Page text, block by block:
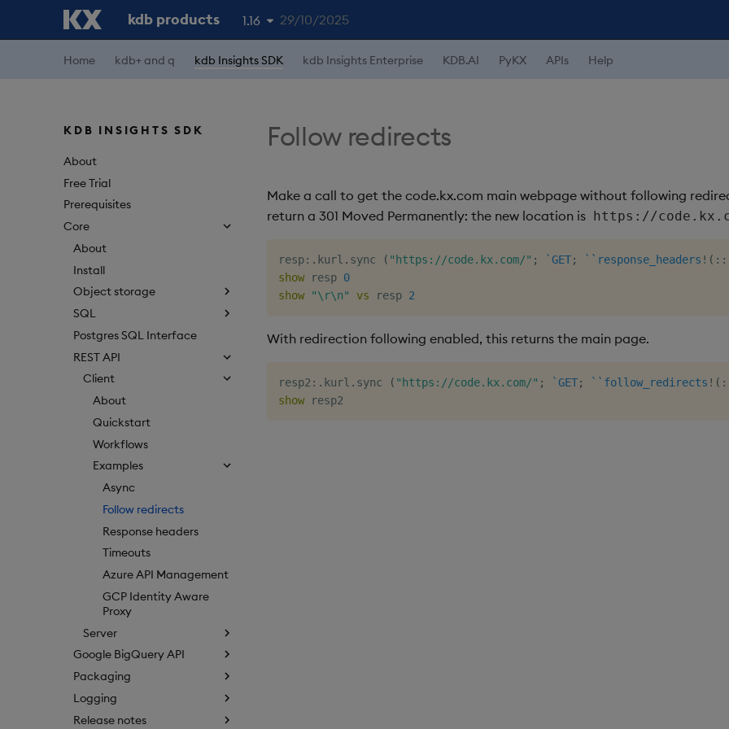
kdb products 1.16
1.19
29/10/2025
Home kdb+ and q kdb Insights SDK kdb Insights Enterprise KDB.AI PyKX APIs Help
KDB INSIGHTS SDK
About
Free Trial
Prerequisites
Core
About
Install
Object storage
SQL
Postgres SQL Interface
REST API
Client
About
Quickstart
Workflows
Examples
Async
Follow redirects
Response headers
Timeouts
Azure API Management
GCP Identity Aware
Proxy
Server
Google BigQuery API
Packaging
Logging
Release notes
Follow redirects
Make a call to get the code.kx.com main webpage without following
return a 301 Moved Permanently: the new location is https://
resp: . kurl . sync ( "https://code.kx.com/" ; `GET; ` `response_headers ! ( ::
show resp 0
show
"\r\n" vs resp 2
With redirection following enabled, this returns the main page.
resp2 : . kurl . sync ( "https://code.kx.com/" ; `GET; ` `follow_redirects ! (
show